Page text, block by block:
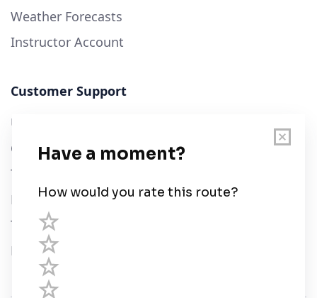
Weather Forecasts
Instructor Account
Customer Support
User Guide
Chart Legend
Terms of Service
Privacy Policy
Third Parties
Help